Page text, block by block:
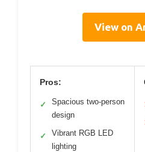
View on
Pros:
✓
Spacious two-person
design
✓
Vibrant RGB LED
lighting